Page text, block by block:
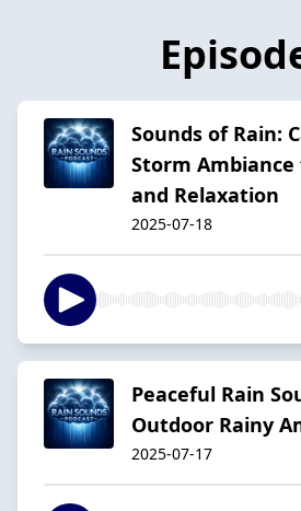
Sounds of Rain:
Storm Ambiance
and Relaxation
2025-07-18
Peaceful Rain
Outdoor Rainy
2025-07-17